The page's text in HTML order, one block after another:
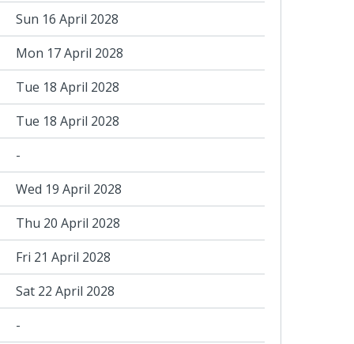
Sun 16 April 2028
Mon 17 April 2028
Tue 18 April 2028
Tue 18 April 2028
-
Wed 19 April 2028
Thu 20 April 2028
Fri 21 April 2028
Sat 22 April 2028
-